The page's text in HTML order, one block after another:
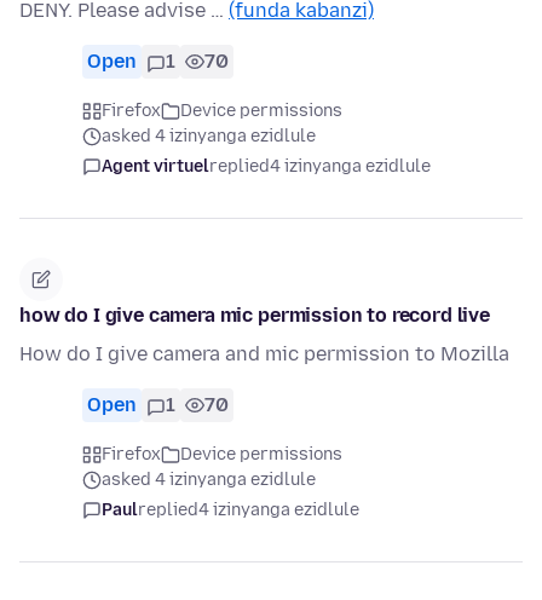
DENY. Please advise … (funda kabanzi)
Open 1 70
Firefox
Device permissions
asked 4 izinyanga ezidlule
Agent virtuelreplied4 izinyanga ezidlule
how do I give camera mic permission to record live
How do I give camera and mic permission to Mozilla
Open 1 70
Firefox
Device permissions
asked 4 izinyanga ezidlule
Paulreplied4 izinyanga ezidlule